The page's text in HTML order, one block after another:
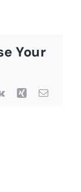
Your
Vk Xing Email